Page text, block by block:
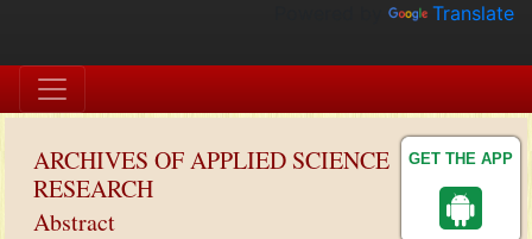
GET THE APP
Translate
ARCHIVES OF APPLIED SCIENCE
RESEARCH
Abstract